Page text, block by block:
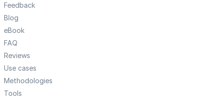
Feedback
Blog
eBook
FAQ
Reviews
Use cases
Methodologies
Tools